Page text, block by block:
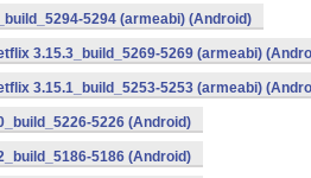
5294 (armeabi) (Android)
3.15.3_build_5269-5269 (armeabi)
3.15.1_build_5253-5253 (armeabi)
5226 (Android)
5186 (Android)